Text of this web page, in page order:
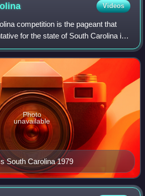
Videos
competition is the pageant that
for the state of South Carolina in
The pageant was first held in
to
South Carolina 1979
Photo
unavailable